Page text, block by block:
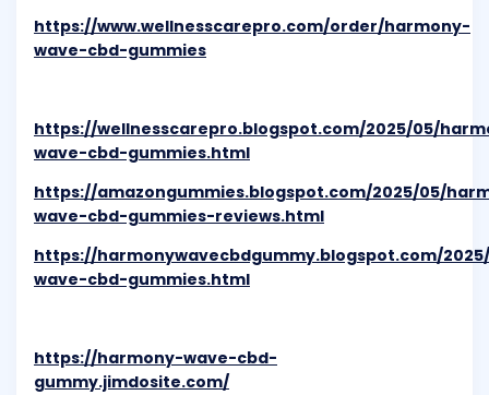
https://www.wellnesscarepro.com/order/harmony-
wave-cbd-gummies
https://wellnesscarepro.blogspot.com/2025/05/
wave-cbd-gummies.html
https://amazongummies.blogspot.com/2025/05/
wave-cbd-gummies-reviews.html
https://harmonywavecbdgummy.blogspot.com/
wave-cbd-gummies.html
https://harmony-wave-cbd-
gummy.jimdosite.com/